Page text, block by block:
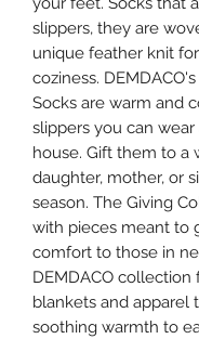
slippers, they are
unique feather knit
coziness.
Socks are warm and
slippers you can
house. Gift them to a
daughter, mother, or
season. The Giving
with pieces meant to
comfort to those in
DEMDACO collection
blankets and apparel
soothing warmth to